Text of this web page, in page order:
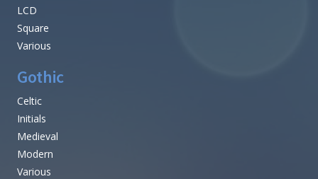
LCD
Square
Various
Gothic
Celtic
Initials
Medieval
Modern
Various